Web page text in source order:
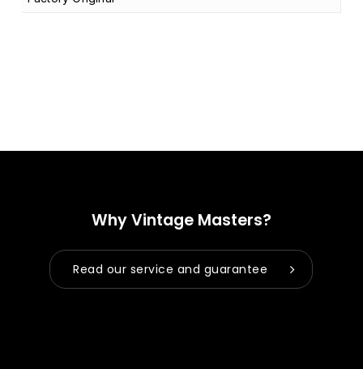
Why Vintage Masters?
Read our service and guarantee